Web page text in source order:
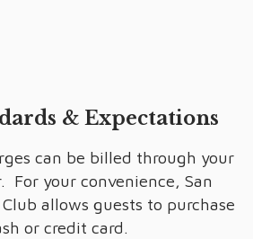
& Expectations
can be billed through your
For your convenience, San
allows guests to purchase
or credit card.